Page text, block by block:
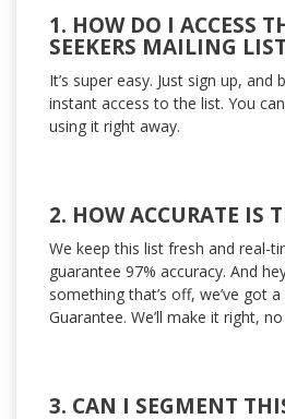
1. HOW DO I ACCESS
SEEKERS MAILING
It’s super easy. Just sign up,
instant access to the list. You
using it right away.
2. HOW ACCURATE IS
We keep this list fresh and real-
guarantee 97% accuracy. And
something that’s off, we’ve got
Guarantee. We’ll make it right,
3. CAN I SEGMENT